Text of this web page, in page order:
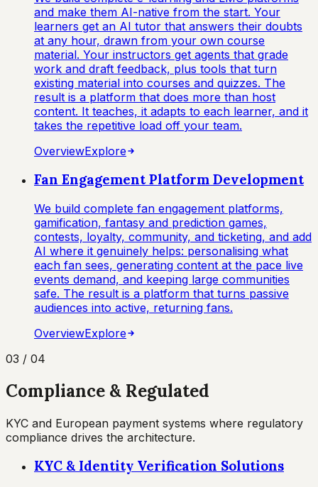
and make them AI-native from the start. Your
learners get an AI tutor that answers their doubts
at any hour, drawn from your own course
material. Your instructors get agents that grade
work and draft feedback, plus tools that turn
existing material into courses and quizzes. The
result is a platform that does more than host
content. It teaches, it adapts to each learner, and it
takes the repetitive load off your team.
OverviewExplore
Fan Engagement Platform Development
We build complete fan engagement platforms,
gamification, fantasy and prediction games,
contests, loyalty, community, and ticketing, and add
AI where it genuinely helps: personalising what
each fan sees, generating content at the pace live
events demand, and keeping large communities
safe. The result is a platform that turns passive
audiences into active, returning fans.
OverviewExplore
03 / 04
Compliance & Regulated
KYC and European payment systems where regulatory
compliance drives the architecture.
KYC & Identity Verification Solutions